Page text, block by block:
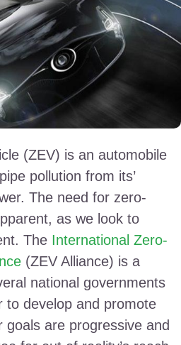
(ZEV) is an automobile
pollution from its’
The need for zero-
as we look to
The International Zero-
(ZEV Alliance) is a
national governments
to develop and promote
goals are progressive and